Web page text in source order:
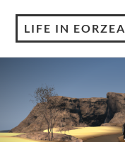
LIFE IN EORZEA